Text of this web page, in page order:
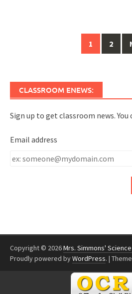
1 2
CLASSROOM ENEWS:
Sign up to get classroom news.
Email address
Email
Copyright © 2026Mrs. Simmons'
Proudly powered byWordPress. |